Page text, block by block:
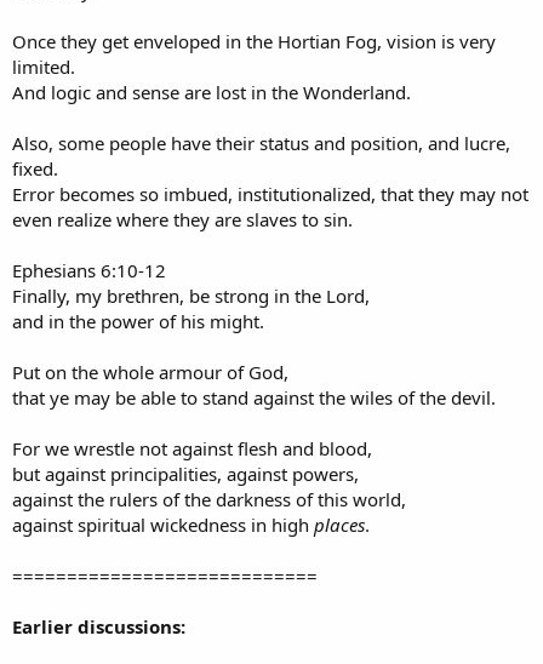
Once they get enveloped in the Hortian Fog, vision is very
limited.
And logic and sense are lost in the Wonderland.
Also, some people have their status and position, and lucre,
fixed.
Error becomes so imbued, institutionalized, that they may not
even realize where they are slaves to sin.
Ephesians 6:10-12
Finally, my brethren, be strong in the Lord,
and in the power of his might.
Put on the whole armour of God,
that ye may be able to stand against the wiles of the devil.
For we wrestle not against flesh and blood,
but against principalities, against powers,
against the rulers of the darkness of this world,
against spiritual wickedness in high places.
============================
Earlier discussions: